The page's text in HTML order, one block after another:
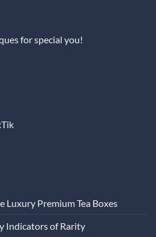
for special you!
Luxury Premium Tea Boxes
Indicators of Rarity